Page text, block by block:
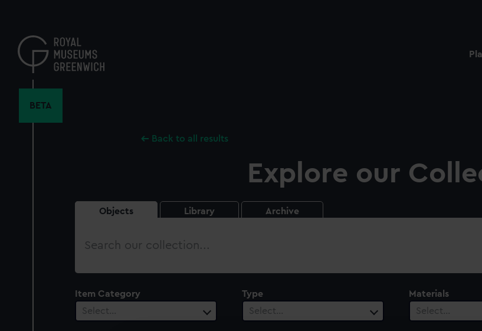
content
BETA
Back to all results
Explore our
Objects Library Archive
Search
Item Category
Select…
Type
Select…
Materials
Select…